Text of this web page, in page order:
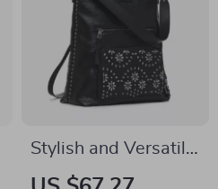
Stylish and Versatile
Desigual Women’s